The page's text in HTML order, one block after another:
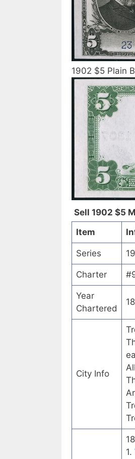
1902 $5 Plain
Sell 1902 $5
Item
Series
Charter
Year
Chartered
City Info
1.